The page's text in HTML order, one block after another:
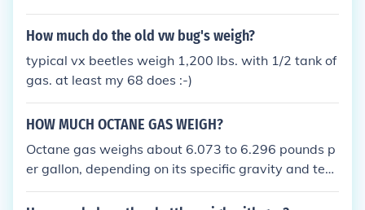
s may weigh between 100 and 250lbs.
How much do the old vw bug's weigh?
typical vx beetles weigh 1,200 lbs. with 1/2 tank of
gas. at least my 68 does :-)
HOW MUCH OCTANE GAS WEIGH?
Octane gas weighs about 6.073 to 6.296 pounds p
er gallon, depending on its specific gravity and tem
perature.